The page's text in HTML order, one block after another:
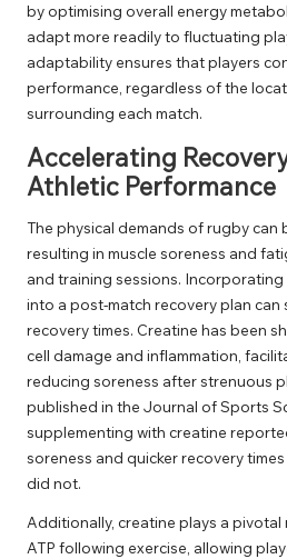
by optimising overall energy
adapt more readily to fluctuating
adaptability ensures that players
performance, regardless of the
surrounding each match.
Accelerating
Athletic Performance
The physical demands of rugby can
resulting in muscle soreness and
and training sessions. Incorporating
into a post-match recovery plan can
recovery times. Creatine has been
cell damage and inflammation,
reducing soreness after strenuous
published in the Journal of Sports
supplementing with creatine
soreness and quicker recovery
did not.
Additionally, creatine plays a
ATP following exercise, allowing